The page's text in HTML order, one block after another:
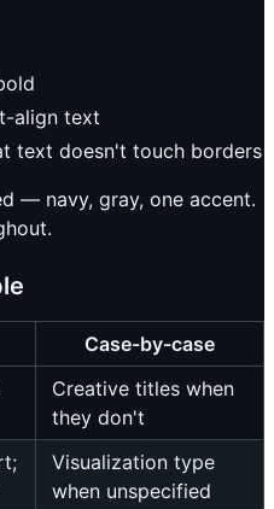
align text
text doesn't touch borders
— navy, gray, one accent.
Case-by-case
Creative titles when
they don't
Visualization type
when unspecified